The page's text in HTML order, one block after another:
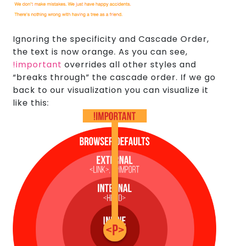
Ignoring the specificity and Cascade Order,
the text is now orange. As you can see,
!important overrides all other styles and
“breaks through” the cascade order. If we go
back to our visualization you can visualize it
like this: